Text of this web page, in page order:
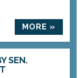
MORE »
SEN.